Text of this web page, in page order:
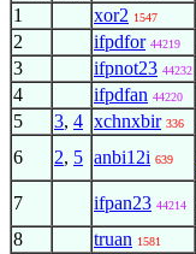
1
xor2 1547
2 ifpdfor 44219
3 ifpnot23 44232
4 ifpdfan 44220
5 3, 4 xchnxbir 336
6 2, 5 anbi12i 639
7 ifpan23 44214
8 truan 1581